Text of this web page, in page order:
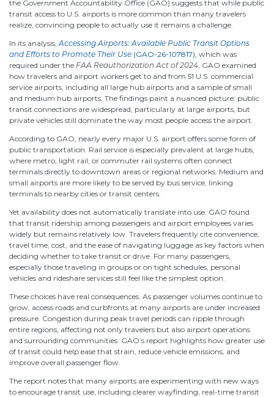
the Government Accountability Office (GAO) suggests that while public
transit access to U.S. airports is more common than many travelers
realize, convincing people to actually use it remains a challenge.
In its analysis, Accessing Airports: Available Public Transit Options
and Efforts to Promote Their Use (GAO-26-107817) , which was
required under the FAA Reauthorization Act of 2024 , GAO examined
how travelers and airport workers get to and from 51 U.S. commercial
service airports, including all large hub airports and a sample of small
and medium hub airports. The findings paint a nuanced picture: public
transit connections are widespread, particularly at large airports, but
private vehicles still dominate the way most people access the airport.
According to GAO, nearly every major U.S. airport offers some form of
public transportation. Rail service is especially prevalent at large hubs,
where metro, light rail, or commuter rail systems often connect
terminals directly to downtown areas or regional networks. Medium and
small airports are more likely to be served by bus service, linking
terminals to nearby cities or transit centers.
Yet availability does not automatically translate into use. GAO found
that transit ridership among passengers and airport employees varies
widely but remains relatively low. Travelers frequently cite convenience,
travel time, cost, and the ease of navigating luggage as key factors when
deciding whether to take transit or drive. For many passengers,
especially those traveling in groups or on tight schedules, personal
vehicles and rideshare services still feel like the simplest option.
These choices have real consequences. As passenger volumes continue to
grow, access roads and curbfronts at many airports are under increased
pressure. Congestion during peak travel periods can ripple through
entire regions, affecting not only travelers but also airport operations
and surrounding communities. GAO’s report highlights how greater use
of transit could help ease that strain, reduce vehicle emissions, and
improve overall passenger flow.
The report notes that many airports are experimenting with new ways
to encourage transit use, including clearer wayfinding, real-time transit